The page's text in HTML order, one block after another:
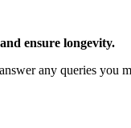
ensure longevity.
any queries you